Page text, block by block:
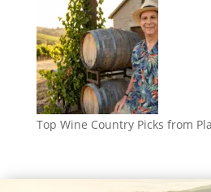
Top Wine Country Picks from